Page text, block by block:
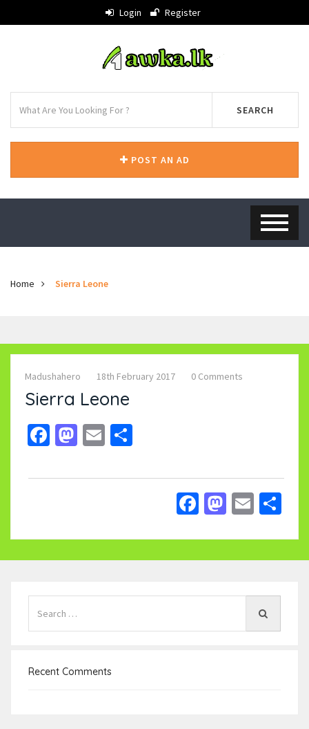
Login Register
SEARCH
POST AN AD
Home Sierra Leone
Madushahero 18th February 2017 0 Comments
Sierra Leone
Facebook
Mastodon
Email
Facebook
Email
Recent Comments